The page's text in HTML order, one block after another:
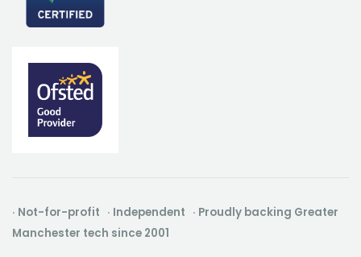
· Not-for-profit · Independent · Proudly backing Greater
Manchester tech since 2001